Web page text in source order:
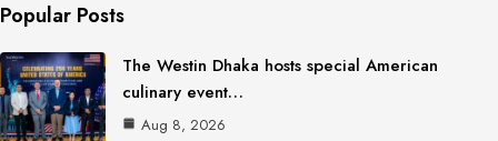
Popular Posts
The Westin Dhaka hosts special American
culinary event…
Aug 8, 2026